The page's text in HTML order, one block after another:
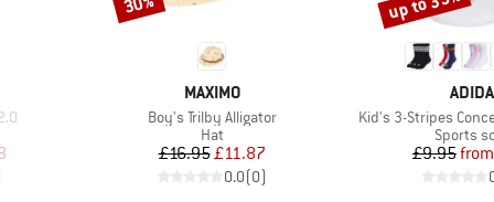
Price
BRAND
MAXIMO
Item(s)
Boy's Trilby Alligator
Product group
Hat
Price
£16.95Reduced Price
£11.87
0.0(0)
Item(s)
Kid's 3-Stripes
Product
Sports
£9.95from